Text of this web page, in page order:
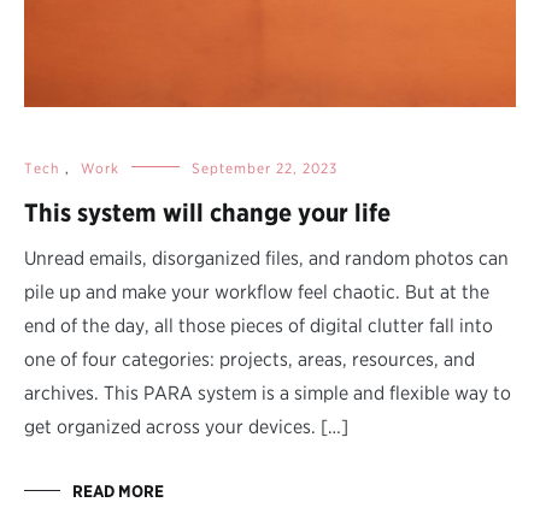
Tech , Work September 22, 2023
This system will change your life
Unread emails, disorganized files, and random photos can
pile up and make your workflow feel chaotic. But at the
end of the day, all those pieces of digital clutter fall into
one of four categories: projects, areas, resources, and
archives. This PARA system is a simple and flexible way to
get organized across your devices. […]
READ MORE